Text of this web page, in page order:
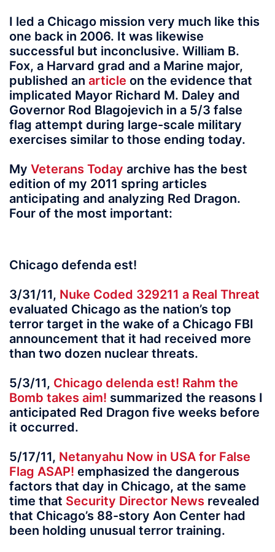
I led a Chicago mission very much like this
one back in 2006. It was likewise
successful but inconclusive. William B.
Fox, a Harvard grad and a Marine major,
published an article on the evidence that
implicated Mayor Richard M. Daley and
Governor Rod Blagojevich in a 5/3 false
flag attempt during large-scale military
exercises similar to those ending today.
My Veterans Today archive has the best
edition of my 2011 spring articles
anticipating and analyzing Red Dragon.
Four of the most important:
Chicago defenda est!
3/31/11, Nuke Coded 329211 a Real Threat
evaluated Chicago as the nation’s top
terror target in the wake of a Chicago FBI
announcement that it had received more
than two dozen nuclear threats.
5/3/11, Chicago delenda est! Rahm the
Bomb takes aim! summarized the reasons I
anticipated Red Dragon five weeks before
it occurred.
5/17/11, Netanyahu Now in USA for False
Flag ASAP! emphasized the dangerous
factors that day in Chicago, at the same
time that Security Director News revealed
that Chicago’s 88-story Aon Center had
been holding unusual terror training.